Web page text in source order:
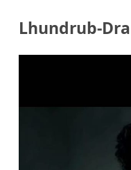
Lhundrub-